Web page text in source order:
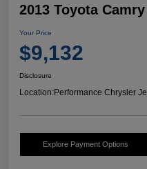
2013 Toyota
Your Price
$9,132
Disclosure
Location:Performance Chrysler
Explore Payment Options